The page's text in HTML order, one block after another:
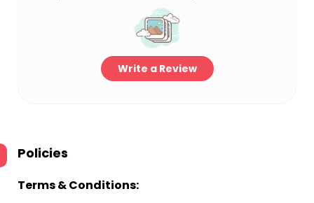
Write a Review
Policies
Terms & Conditions: